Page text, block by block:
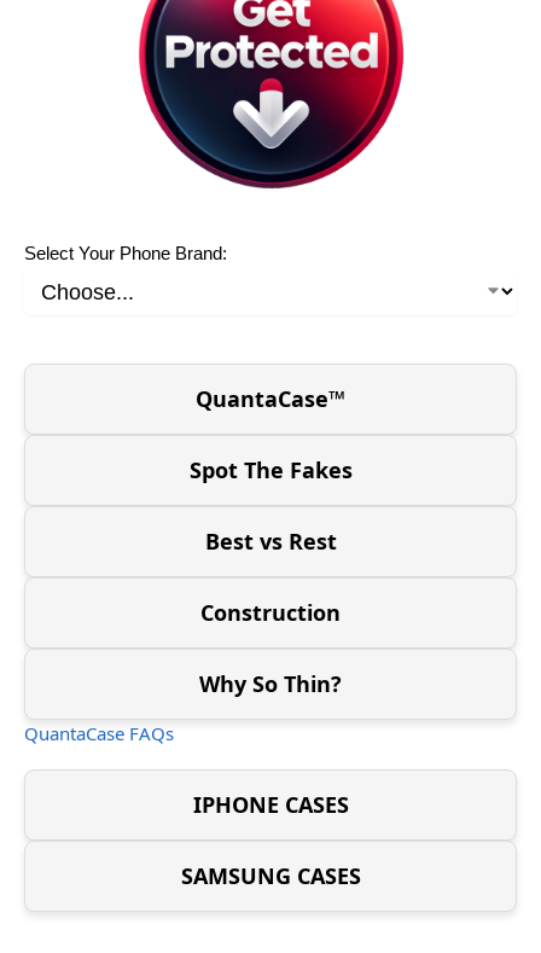
Select Your Phone Brand:
QuantaCase™
Spot The Fakes
Best vs Rest
Construction
Why So Thin?
QuantaCase FAQs
IPHONE CASES
SAMSUNG CASES